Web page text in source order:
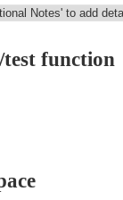
test function